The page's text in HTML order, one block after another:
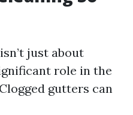
just about
role in the
gutters can